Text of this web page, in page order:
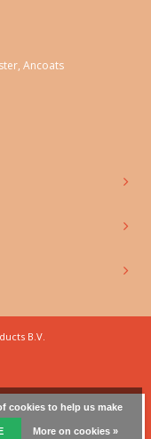
Ancoats
B.V.
cookies to help us make
More on cookies »